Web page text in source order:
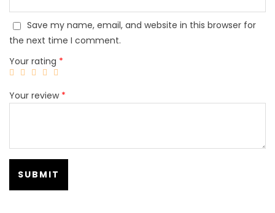
Save my name, email, and website in this browser for
the next time I comment.
Your rating *
Your review *